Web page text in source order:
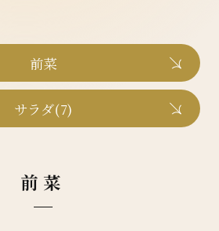
前菜
サラダ(7)
前菜